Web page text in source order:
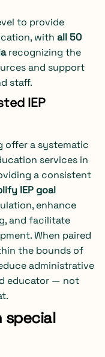
to provide
with all 50
recognizing the
and support
staff.
IEP
offer a systematic
services in
a consistent
IEP goal
enhance
and facilitate
When paired
the bounds of
administrative
educator — not
special